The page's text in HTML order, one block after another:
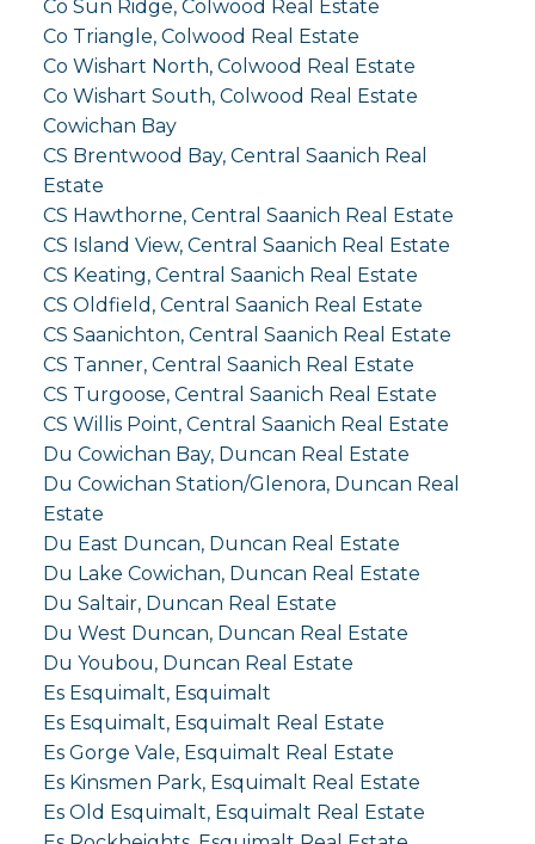
Co Sun Ridge, Colwood Real Estate
Co Triangle, Colwood Real Estate
Co Wishart North, Colwood Real Estate
Co Wishart South, Colwood Real Estate
Cowichan Bay
CS Brentwood Bay, Central Saanich Real
Estate
CS Hawthorne, Central Saanich Real Estate
CS Island View, Central Saanich Real Estate
CS Keating, Central Saanich Real Estate
CS Oldfield, Central Saanich Real Estate
CS Saanichton, Central Saanich Real Estate
CS Tanner, Central Saanich Real Estate
CS Turgoose, Central Saanich Real Estate
CS Willis Point, Central Saanich Real Estate
Du Cowichan Bay, Duncan Real Estate
Du Cowichan Station/Glenora, Duncan Real
Estate
Du East Duncan, Duncan Real Estate
Du Lake Cowichan, Duncan Real Estate
Du Saltair, Duncan Real Estate
Du West Duncan, Duncan Real Estate
Du Youbou, Duncan Real Estate
Es Esquimalt, Esquimalt
Es Esquimalt, Esquimalt Real Estate
Es Gorge Vale, Esquimalt Real Estate
Es Kinsmen Park, Esquimalt Real Estate
Es Old Esquimalt, Esquimalt Real Estate